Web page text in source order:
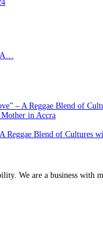
A…
– A Reggae Blend of
in Accra
Reggae Blend of Cultures
We are a business with